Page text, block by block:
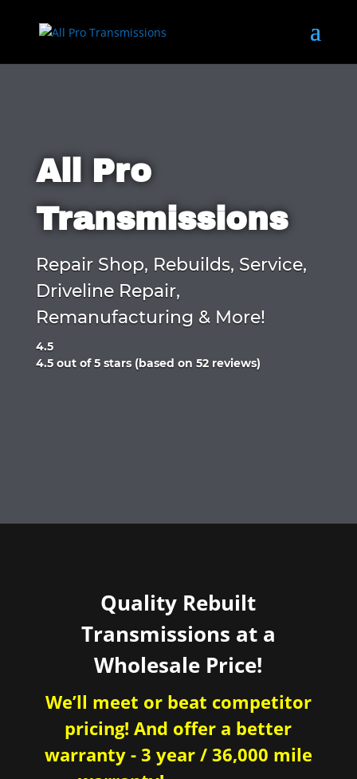
All Pro
Transmissions
Repair Shop, Rebuilds, Service,
Driveline Repair,
Remanufacturing & More!
4.5
Rated
4.5 out of 5 stars (based on 52 reviews)
Quality Rebuilt
Transmissions at a
Wholesale Price!
We’ll meet or beat competitor
pricing! And offer a better
warranty - 3 year / 36,000 mile